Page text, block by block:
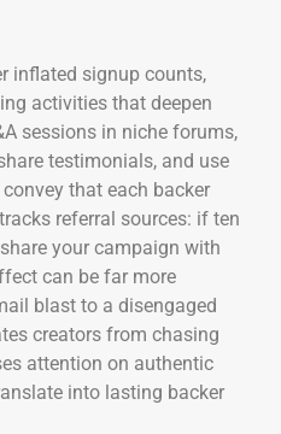
inflated signup counts,
activities that deepen
sessions in niche forums,
testimonials, and use
that each backer
referral sources: if ten
your campaign with
can be far more
blast to a disengaged
creators from chasing
attention on authentic
into lasting backer